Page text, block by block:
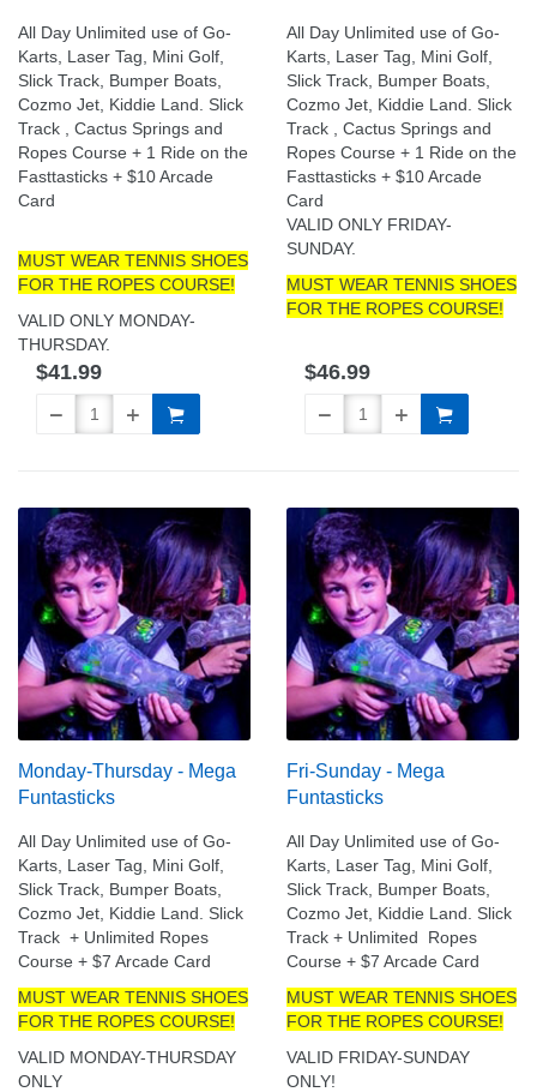
All Day Unlimited use of Go-
Karts, Laser Tag, Mini Golf,
Slick Track, Bumper Boats,
Cozmo Jet, Kiddie Land. Slick
Track , Cactus Springs and
Ropes Course + 1 Ride on the
Fasttasticks + $10 Arcade
Card
MUST WEAR TENNIS SHOES
FOR THE ROPES COURSE!
VALID ONLY MONDAY-
THURSDAY.
$41.99
All Day Unlimited use of Go-
Karts, Laser Tag, Mini Golf,
Slick Track, Bumper Boats,
Cozmo Jet, Kiddie Land. Slick
Track , Cactus Springs and
Ropes Course + 1 Ride on the
Fasttasticks + $10 Arcade
Card
VALID ONLY FRIDAY-
SUNDAY.
MUST WEAR TENNIS SHOES
FOR THE ROPES COURSE!
$46.99
Monday-Thursday - Mega
Funtasticks
All Day Unlimited use of Go-
Karts, Laser Tag, Mini Golf,
Slick Track, Bumper Boats,
Cozmo Jet, Kiddie Land. Slick
Track + Unlimited Ropes
Course + $7 Arcade Card
MUST WEAR TENNIS SHOES
FOR THE ROPES COURSE!
VALID MONDAY-THURSDAY
ONLY
Fri-Sunday - Mega
Funtasticks
All Day Unlimited use of Go-
Karts, Laser Tag, Mini Golf,
Slick Track, Bumper Boats,
Cozmo Jet, Kiddie Land. Slick
Track + Unlimited Ropes
Course + $7 Arcade Card
MUST WEAR TENNIS SHOES
FOR THE ROPES COURSE!
VALID FRIDAY-SUNDAY
ONLY!